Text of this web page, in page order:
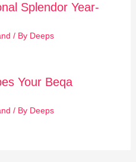
Splendor Year-
/ By Deeps
Your Beqa
/ By Deeps